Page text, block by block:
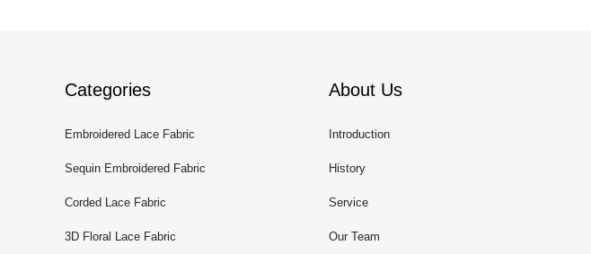
Categories
Embroidered Lace Fabric
Sequin Embroidered Fabric
Corded Lace Fabric
3D Floral Lace Fabric
About Us
Introduction
History
Service
Our Team